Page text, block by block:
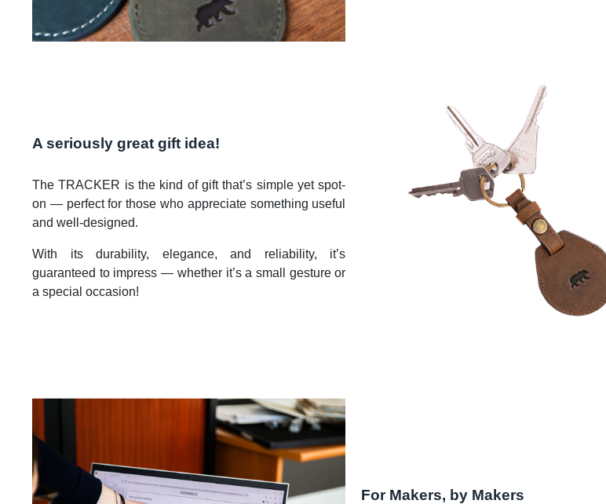
A seriously great gift idea!
The TRACKER is the kind of gift that’s simple yet spot-
on — perfect for those who appreciate something useful
and well-designed.
With its durability, elegance, and reliability, it’s
guaranteed to impress — whether it’s a small gesture or
a special occasion!
For Makers, by Makers